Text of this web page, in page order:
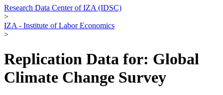
Research Data Center of IZA (IDSC)
>
IZA - Institute of Labor Economics
>
Replication Data for: Global
Climate Change Survey